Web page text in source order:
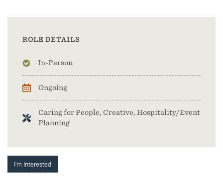
ROLE DETAILS
In-Person
Ongoing
Caring for People, Creative, Hospitality/Event
Planning
I'm Interested